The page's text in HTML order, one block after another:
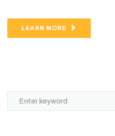
LEARN MORE